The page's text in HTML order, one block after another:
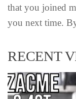
that you joined
you next time.
RECENT